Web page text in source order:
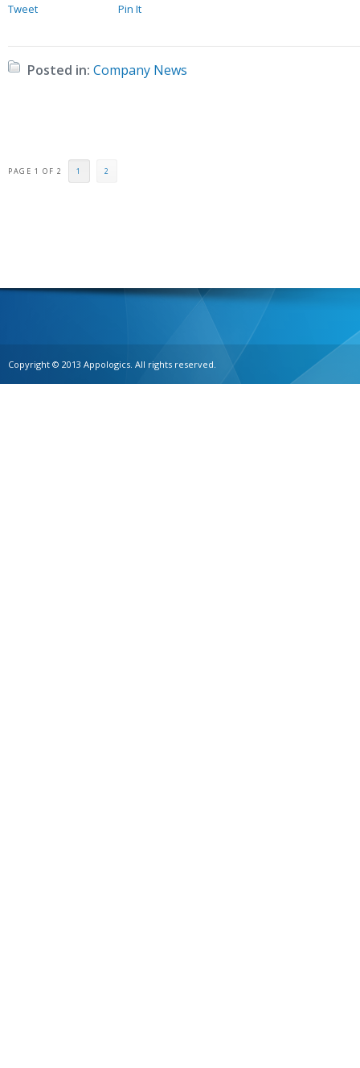
Tweet Pin It
Posted in: Company News
PAGE 1 OF 2 1 2
Copyright © 2013 Appologics. All rights reserved.